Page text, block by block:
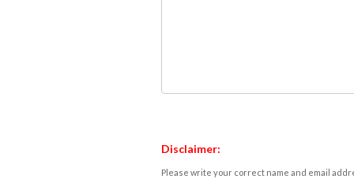
Disclaimer:
Please write your correct name and email